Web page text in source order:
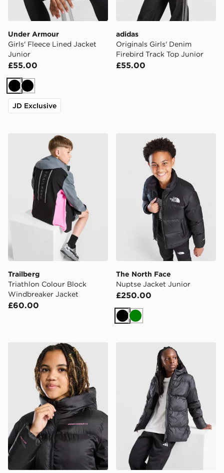
Under Armour
Girls' Fleece Lined Jacket
Junior
£55.00
BlackBlack
JD Exclusive
adidas
Originals Girls' Denim
Firebird Track Top Junior
£55.00
Trailberg Triathlon Colour Block Windbreaker Jacket
Trailberg
Triathlon Colour Block
Windbreaker Jacket
£60.00
The North Face Nuptse
The North Face
Nuptse Jacket Junior
£250.00
BlackGreen
Under Armour Girls' Pronto Jacket Junior
adidas Core Badge Of